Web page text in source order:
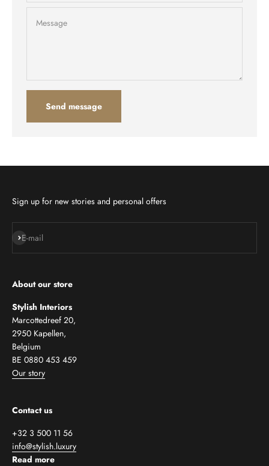
Message
Send message
Sign up for new stories and personal offers
E-mail
Subscribe
About our store
Stylish Interiors
Marcottedreef 20,
2950 Kapellen,
Belgium
BE 0880 453 459
Our story
Contact us
+32 3 500 11 56
info@stylish.luxury
Read more